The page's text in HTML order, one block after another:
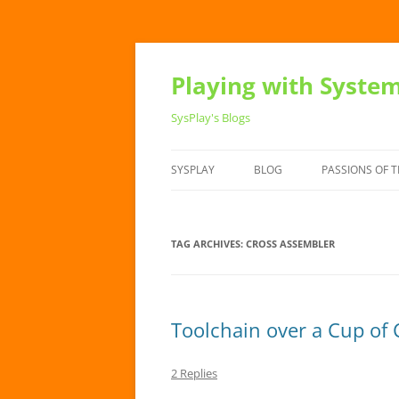
Playing with
SysPlay's Blogs
SYSPLAY BLOG PASSIONS OF
TAG ARCHIVES: CROSS ASSEMBLER
Toolchain over a Cup of
2 Replies